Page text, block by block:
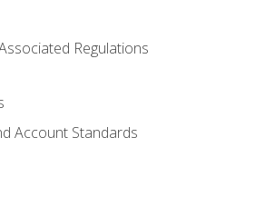
Regulations
Account Standards